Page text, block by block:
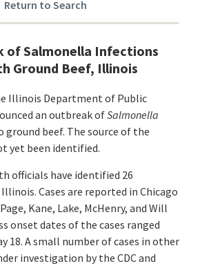
Return to Search
of Salmonella Infections
Ground Beef, Illinois
Illinois Department of Public
an outbreak ofSalmonella
beef. The source of the
yet been identified.
officials have identified 26
Cases are reported in Chicago
Kane, Lake, McHenry, and Will
onset dates of the cases ranged
18. A small number of cases in other
investigation by the CDC and